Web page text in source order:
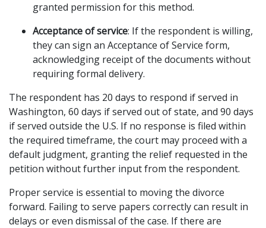
granted permission for this method.
Acceptance of service: If the respondent is willing,
they can sign an Acceptance of Service form,
acknowledging receipt of the documents without
requiring formal delivery.
The respondent has 20 days to respond if served in
Washington, 60 days if served out of state, and 90 days
if served outside the U.S. If no response is filed within
the required timeframe, the court may proceed with a
default judgment, granting the relief requested in the
petition without further input from the respondent.
Proper service is essential to moving the divorce
forward. Failing to serve papers correctly can result in
delays or even dismissal of the case. If there are